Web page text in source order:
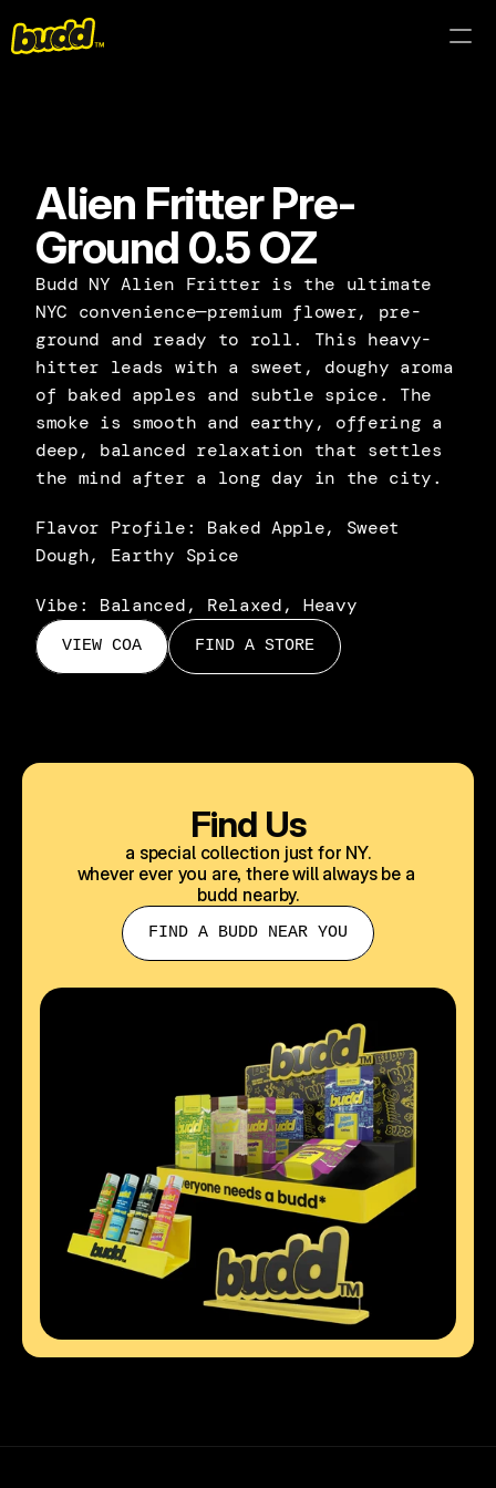
Lab Results
Find Near Me
Alien Fritter Pre-
Ground 0.5 OZ
Budd NY Alien Fritter is the ultimate
NYC convenience—premium flower, pre-
ground and ready to roll. This heavy-
hitter leads with a sweet, doughy aroma
of baked apples and subtle spice. The
smoke is smooth and earthy, offering a
deep, balanced relaxation that settles
the mind after a long day in the city.
Flavor Profile: Baked Apple, Sweet
Dough, Earthy Spice
Vibe: Balanced, Relaxed, Heavy
VIEW COA FIND A STORE
Find Us
a special collection just for NY.
whever ever you are, there will always be a
budd nearby.
FIND A BUDD NEAR YOU